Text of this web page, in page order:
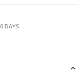
DAYS